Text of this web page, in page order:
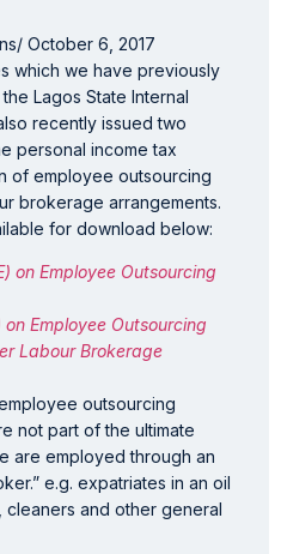
/ October 6, 2017
which we have previously
Lagos State Internal
recently issued two
personal income tax
of employee outsourcing
brokerage arrangements.
for download below:
on Employee Outsourcing
Employee Outsourcing
Labour Brokerage
outsourcing
not part of the ultimate
are employed through an
e.g. expatriates in an oil
and other general